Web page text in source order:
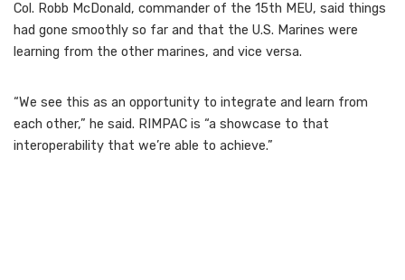
Col. Robb McDonald, commander of the 15th MEU, said things
had gone smoothly so far and that the U.S. Marines were
learning from the other marines, and vice versa.
“We see this as an opportunity to integrate and learn from
each other,” he said. RIMPAC is “a showcase to that
interoperability that we’re able to achieve.”